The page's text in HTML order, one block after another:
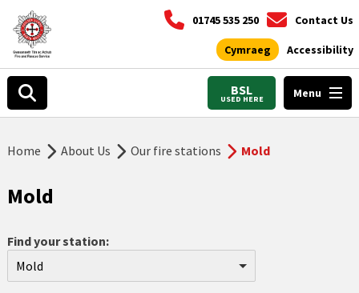
01745 535 250 Contact Us
Cymraeg Accessibility
BSL
USED HERE Menu
Home About Us Our fire stations Mold
Mold
Find your station:
Mold